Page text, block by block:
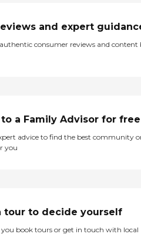
and expert
consumer reviews and content
to a Family Advisor for free
advice to find the best community
you
tour to decide yourself
you book tours or get in touch with local